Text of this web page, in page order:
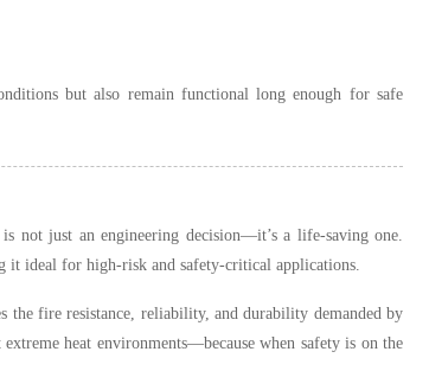
but also remain functional long enough for safe
not just an engineering decision—it’s a life-saving one.
it ideal for high-risk and safety-critical applications.
the fire resistance, reliability, and durability demanded by
heat environments—because when safety is on the